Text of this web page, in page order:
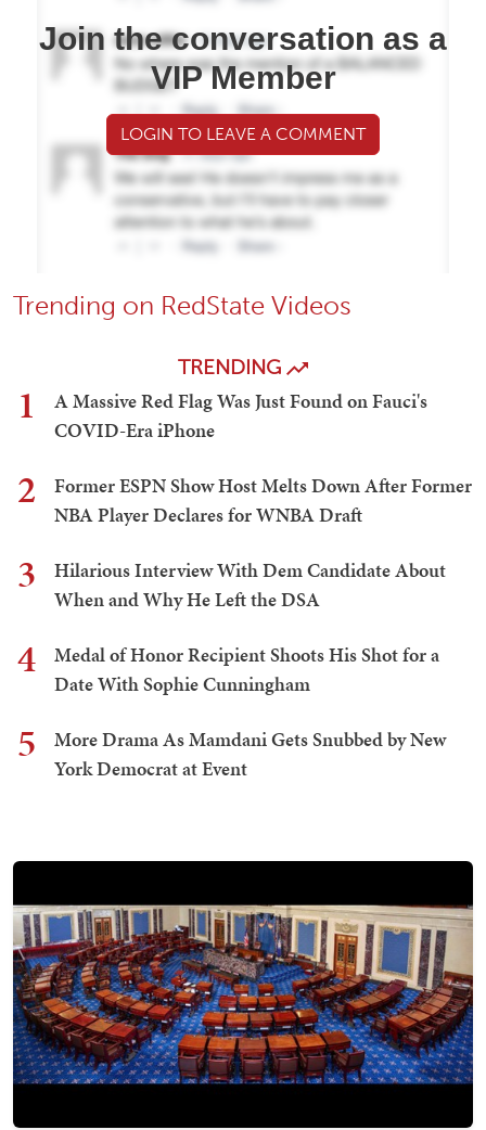
Join the conversation as a
VIP Member
LOGIN TO LEAVE A COMMENT
Trending on RedState Videos
TRENDING
1
A Massive Red Flag Was Just Found on Fauci's
COVID-Era iPhone
2
Former ESPN Show Host Melts Down After Former
NBA Player Declares for WNBA Draft
3
Hilarious Interview With Dem Candidate About
When and Why He Left the DSA
4
Medal of Honor Recipient Shoots His Shot for a
Date With Sophie Cunningham
5
More Drama As Mamdani Gets Snubbed by New
York Democrat at Event